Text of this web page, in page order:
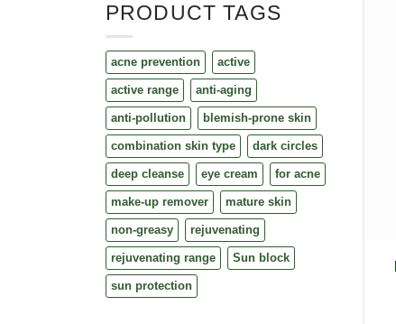
PRODUCT TAGS
acne prevention active
active range anti-aging
anti-pollution blemish-prone skin
combination skin type dark circles
deep cleanse eye cream for acne
make-up remover mature skin
non-greasy rejuvenating
rejuvenating range Sun block
sun protection